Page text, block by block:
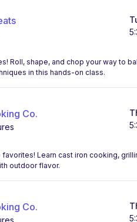
Roll, shape, and chop your way to
in this hands-on class.
Co.
Learn cast iron cooking,
outdoor flavor.
Co.